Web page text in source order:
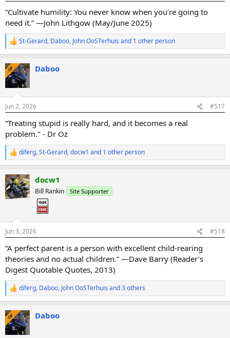
“Cultivate humility: You never know when you’re going to
need it.” —John Lithgow (May/June 2025)
R
e
c
t
s
St-Gerard, Daboo, John OoSTerhuis and 1 other person
OP Daboo
Jun 2, 2026 #517
“Treating stupid is really hard, and it becomes a real
problem." - Dr Oz
R
e
c
t
i
s
:
diferg,St-Gerard,docw1 and 1 other person
docw1
Bill Rankin Site Supporter
Jun 3, 2026 #518
“A perfect parent is a person with excellent child-rearing
theories and no actual children.” —Dave Barry (Reader’s
Digest Quotable Quotes, 2013)
R
e
c
t
diferg, Daboo, John OoSTerhuis and 3 others
OP Daboo